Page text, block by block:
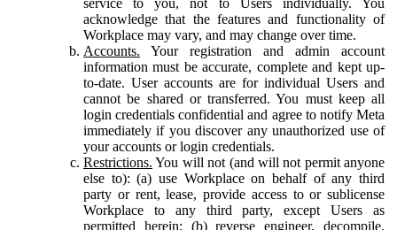
acknowledge that the features and functionality of
Workplace may vary, and may change over time.
Accounts. Your registration and admin account
information must be accurate, complete and kept up-
to-date. User accounts are for individual Users and
cannot be shared or transferred. You must keep all
login credentials confidential and agree to notify Meta
immediately if you discover any unauthorized use of
your accounts or login credentials.
Restrictions. You will not (and will not permit anyone
else to): (a) use Workplace on behalf of any third
party or rent, lease, provide access to or sublicense
Workplace to any third party, except Users as
permitted herein; (b) reverse engineer, decompile,